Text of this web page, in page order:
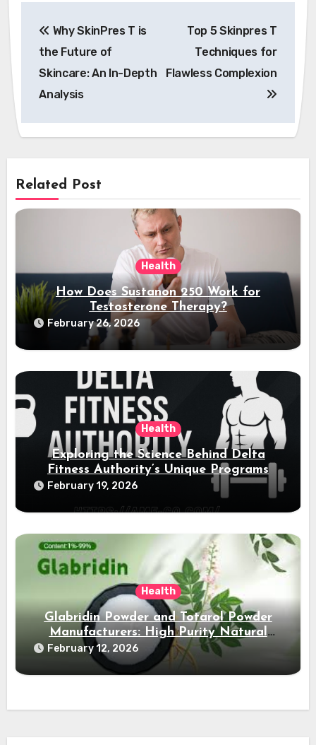
navigation
Why SkinPres T is
the Future of
Skincare: An In-Depth
Analysis
Top 5 Skinpres T
Techniques for
Flawless Complexion
Related Post
Health
How Does Sustanon 250 Work for
Testosterone Therapy?
February 26, 2026
Health
Exploring the Science Behind Delta
Fitness Authority’s Unique Programs
February 19, 2026
Health
Glabridin Powder and Totarol Powder
Manufacturers: High Purity Natural
Solutions
February 12, 2026